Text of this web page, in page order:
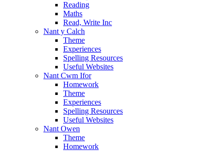
Reading
Maths
Read, Write Inc
Nant y Calch
Theme
Experiences
Spelling Resources
Useful Websites
Nant Cwm Ifor
Homework
Theme
Experiences
Spelling Resources
Useful Websites
Nant Owen
Theme
Homework